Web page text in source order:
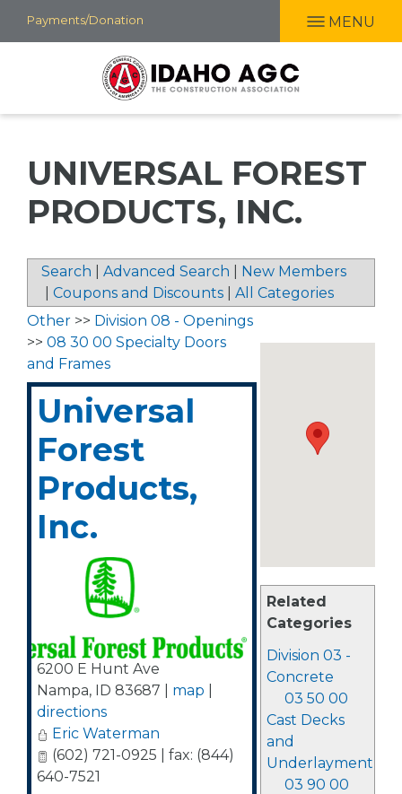
Skip
to
Payments/Donation MENU
UNIVERSAL FOREST
PRODUCTS, INC.
Search Advanced Search
New Members
Coupons and Discounts All Categories
Related
Categories
Division 03 -
Concrete
03 50 00
Cast Decks
and
Underlayment
03 90 00
Other >> Division 08 - Openings
>> 08 30 00 Specialty Doors
and Frames
Universal
Forest
Products,
Inc.
6200 E Hunt Ave
Nampa, ID 83687 map
directions
Eric Waterman
(602) 721-0925 | fax: (844)
640-7521